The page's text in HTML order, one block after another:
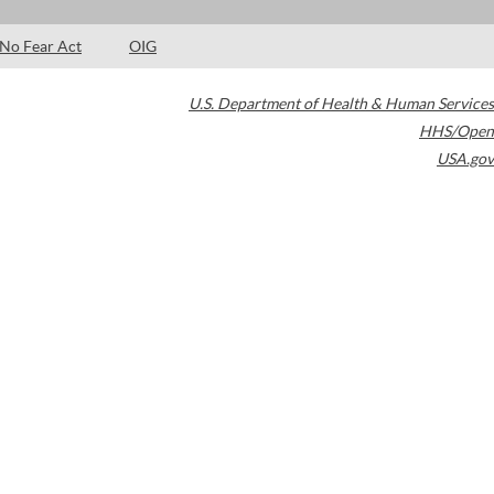
No Fear Act OIG
U.S. Department of Health & Human Services
HHS/Open
USA.gov